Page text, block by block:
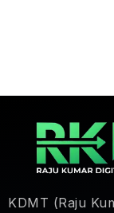
KDMT (Raju